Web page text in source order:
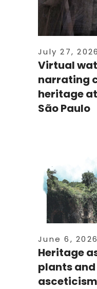
July 27, 2026
Virtual
narrating
heritage
São Paulo
June 6, 2026
Heritage
plants